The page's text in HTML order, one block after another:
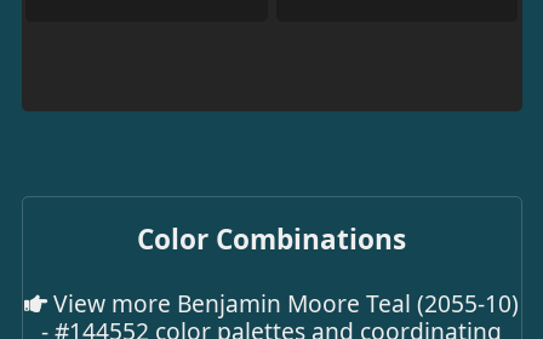
Color Combinations
View more Benjamin Moore Teal (2055-10)
- #144552 color palettes and coordinating